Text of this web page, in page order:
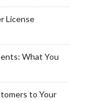
License
What You
to Your